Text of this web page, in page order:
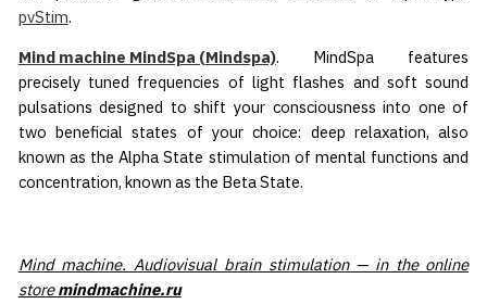
pvStim.
Mind machine MindSpa (Mindspa). MindSpa features
precisely tuned frequencies of light flashes and soft sound
pulsations designed to shift your consciousness into one of
two beneficial states of your choice: deep relaxation, also
known as the Alpha State stimulation of mental functions and
concentration, known as the Beta State.
Mind machine. Audiovisual brain stimulation — in the online
storemindmachine.ru